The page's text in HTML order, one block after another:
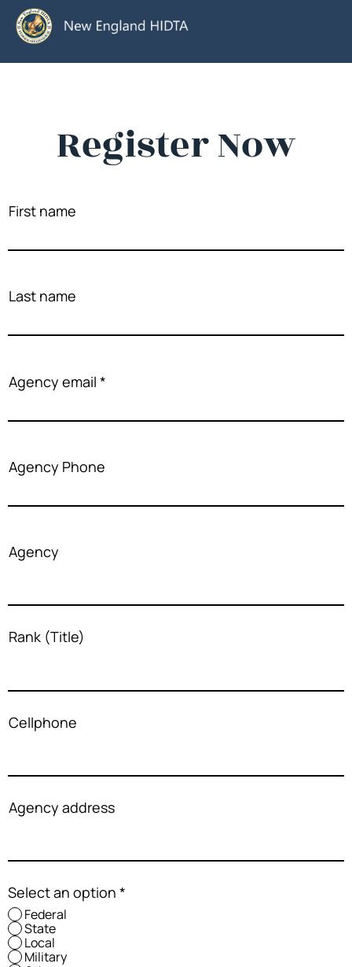
Register Now
First name
Last name
Agency email
Agency Phone
Agency
Rank (Title)
Cellphone
Agency address
Select an option *
Federal
State
Local
Military